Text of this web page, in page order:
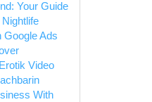
Your Guide
Google Ads
Video
With